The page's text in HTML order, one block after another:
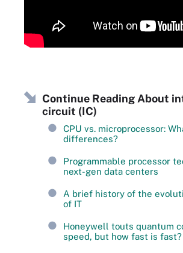
Continue Reading About
circuit (IC)
CPU vs. microprocessor:
differences?
Programmable processor
next-gen data centers
A brief history of the
of IT
Honeywell touts quantum
speed, but how fast is fast?